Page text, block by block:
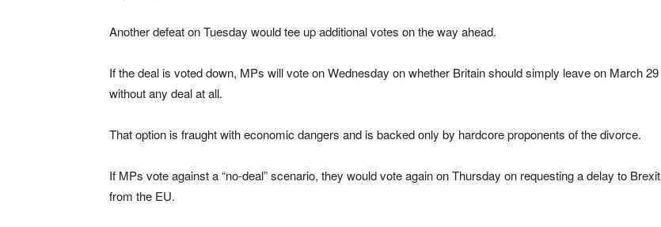
Another defeat on Tuesday would tee up additional votes on the way ahead.
If the deal is voted down, MPs will vote on Wednesday on whether Britain should simply leave on March 29
without any deal at all.
That option is fraught with economic dangers and is backed only by hardcore proponents of the divorce.
If MPs vote against a “no-deal” scenario, they would vote again on Thursday on requesting a delay to Brexit
from the EU.